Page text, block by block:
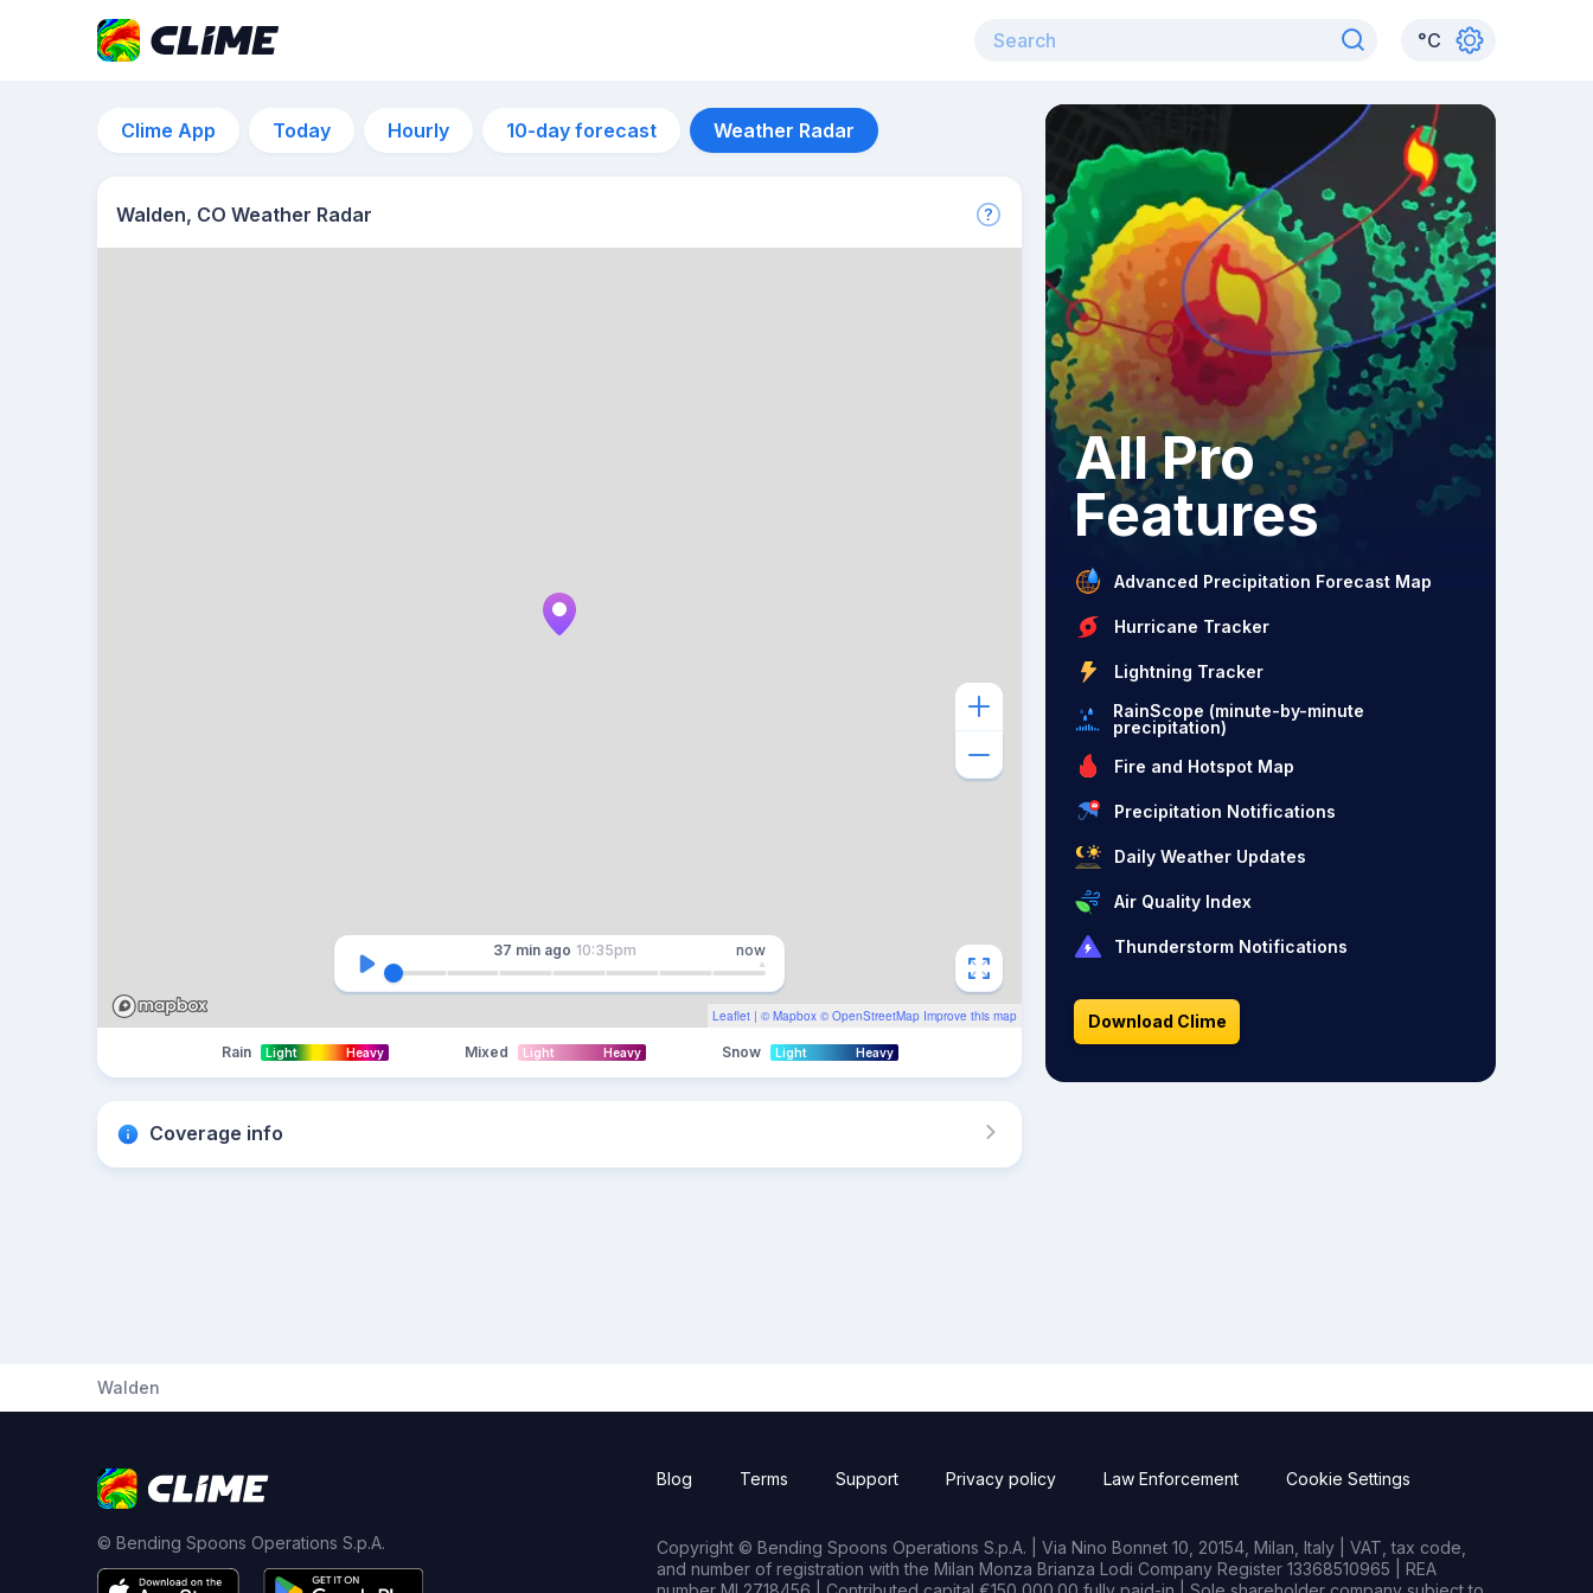
°C
Clime App Today Hourly 10-day forecast Weather Radar
Walden, CO Weather Radar
Leaflet | © Mapbox © OpenStreetMap Improve this map
37 min ago 10:35pm now
Rain Light Heavy Mixed Light Heavy Snow Light Heavy
Coverage info
All Pro
Features
Advanced Precipitation Forecast Map
Hurricane Tracker
Lightning Tracker
RainScope (minute-by-minute
precipitation)
Fire and Hotspot Map
Precipitation Notifications
Daily Weather Updates
Air Quality Index
Thunderstorm Notifications
Download Clime
Walden
© Bending Spoons Operations S.p.A.
Blog Terms Support Privacy policy Law Enforcement Cookie Settings
Copyright © Bending Spoons Operations S.p.A. | Via Nino Bonnet 10, 20154, Milan, Italy | VAT, tax code,
and number of registration with the Milan Monza Brianza Lodi Company Register 13368510965 | REA